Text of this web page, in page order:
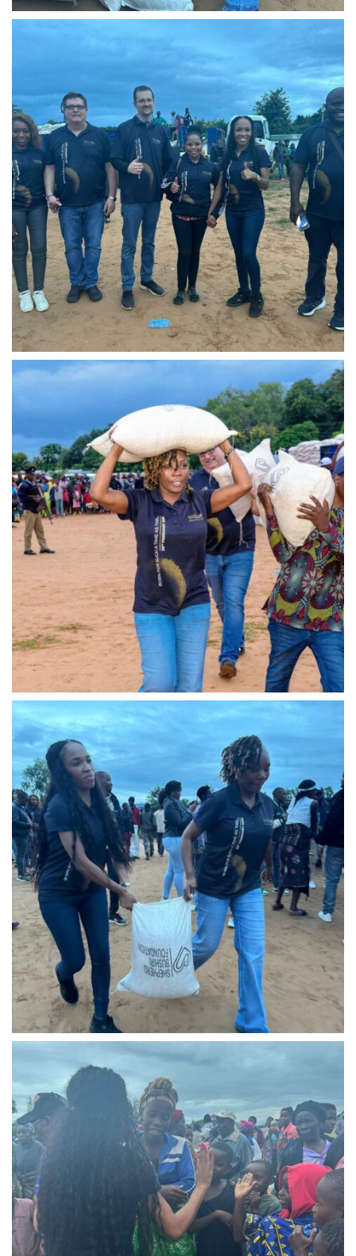
IMG-20240310-WA0018
IMG-20240310-WA0019
IMG-20240310-WA0014
IMG-20240310-WA0015